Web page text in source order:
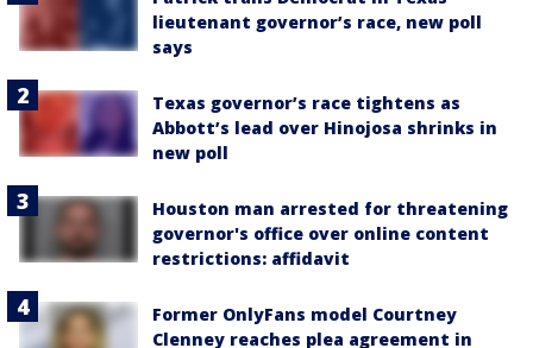
lieutenant governor’s race, new poll
says
Texas governor’s race tightens as
Abbott’s lead over Hinojosa shrinks in
new poll
Houston man arrested for threatening
governor's office over online content
restrictions: affidavit
Former OnlyFans model Courtney
Clenney reaches plea agreement in